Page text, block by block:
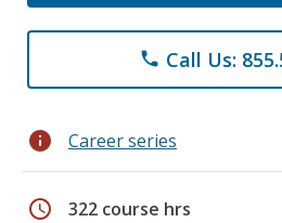
phone Call Us:
info Career series
schedule 322 course hrs